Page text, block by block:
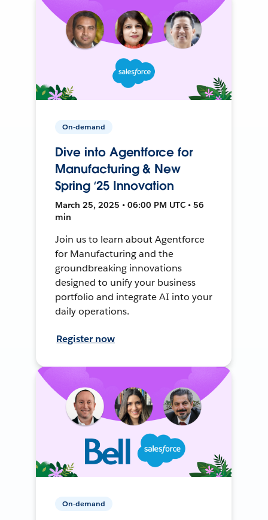
On-demand
Dive into Agentforce for
Manufacturing & New
Spring ‘25 Innovation
March 25, 2025 • 06:00 PM UTC • 56
min
Join us to learn about Agentforce
for Manufacturing and the
groundbreaking innovations
designed to unify your business
portfolio and integrate AI into your
daily operations.
Register now
On-demand